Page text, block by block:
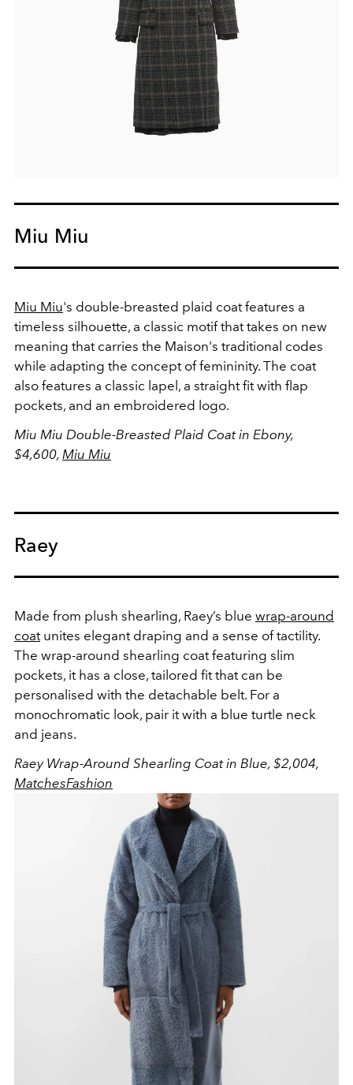
Miu Miu
Miu Miu's double-breasted plaid coat features a
timeless silhouette, a classic motif that takes on new
meaning that carries the Maison's traditional codes
while adapting the concept of femininity. The coat
also features a classic lapel, a straight fit with flap
pockets, and an embroidered logo.
Miu Miu Double-Breasted Plaid Coat in Ebony,
$4,600, Miu Miu
Raey
Made from plush shearling, Raey’s blue wrap-around
coatunites elegant draping and a sense of tactility.
The wrap-around shearling coat featuring slim
pockets, it has a close, tailored fit that can be
personalised with the detachable belt. For a
monochromatic look, pair it with a blue turtle neck
and jeans.
Raey Wrap-Around Shearling Coat in Blue, $2,004,
MatchesFashion